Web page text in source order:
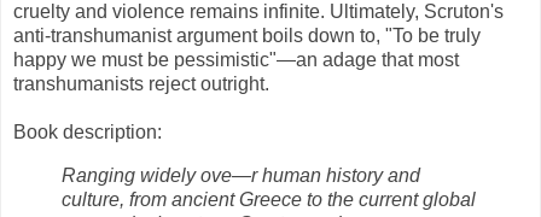
cruelty and violence remains infinite. Ultimately, Scruton's
anti-transhumanist argument boils down to, "To be truly
happy we must be pessimistic"—an adage that most
transhumanists reject outright.
Book description:
Ranging widely ove—r human history and
culture, from ancient Greece to the current global